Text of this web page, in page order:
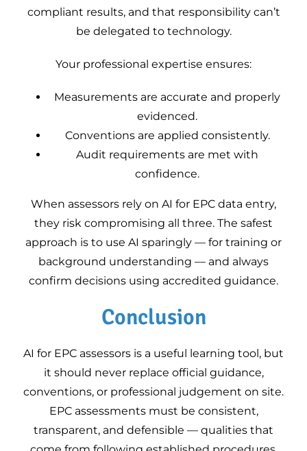
compliant results, and that responsibility can’t
be delegated to technology.
Your professional expertise ensures:
Measurements are accurate and properly
evidenced.
Conventions are applied consistently.
Audit requirements are met with
confidence.
When assessors rely on AI for EPC data entry,
they risk compromising all three. The safest
approach is to use AI sparingly — for training or
background understanding — and always
confirm decisions using accredited guidance.
Conclusion
AI for EPC assessors is a useful learning tool, but
it should never replace official guidance,
conventions, or professional judgement on site.
EPC assessments must be consistent,
transparent, and defensible — qualities that